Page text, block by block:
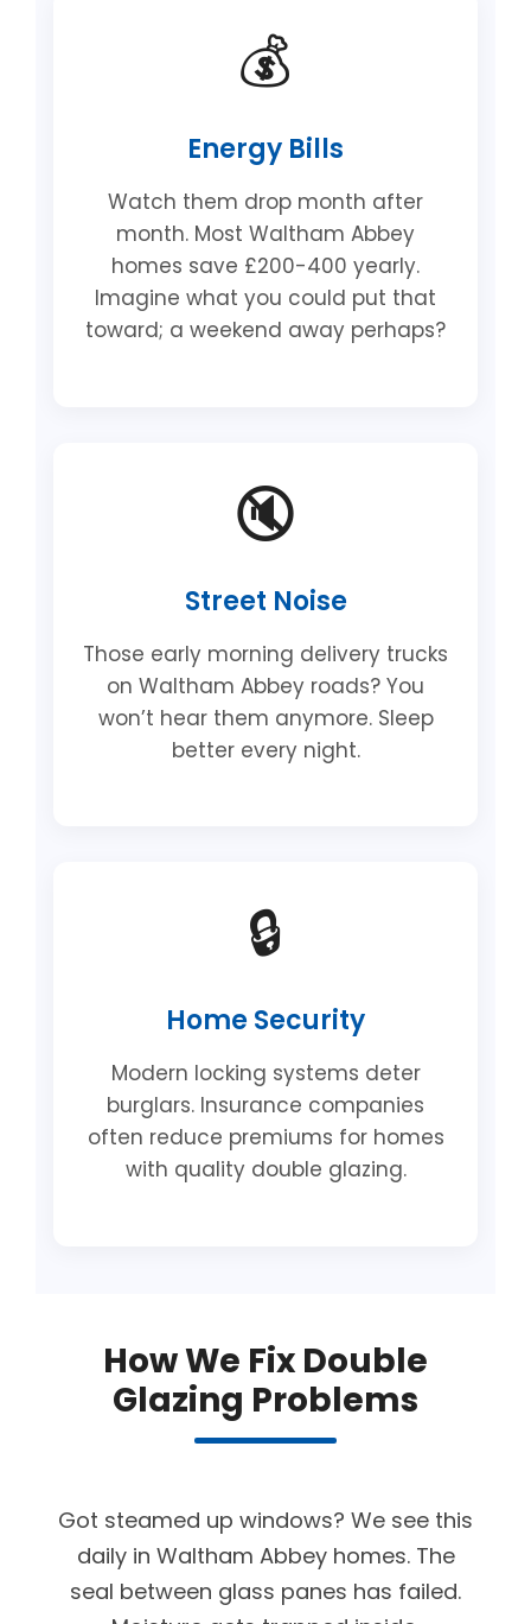
💰
Energy Bills
Watch them drop month after
month. Most Waltham Abbey
homes save £200-400 yearly.
Imagine what you could put that
toward; a weekend away perhaps?
🔇
Street Noise
Those early morning delivery trucks
on Waltham Abbey roads? You
won’t hear them anymore. Sleep
better every night.
🔒
Home Security
Modern locking systems deter
burglars. Insurance companies
often reduce premiums for homes
with quality double glazing.
How We Fix Double
Glazing Problems
Got steamed up windows? We see this
daily in Waltham Abbey homes. The
seal between glass panes has failed.